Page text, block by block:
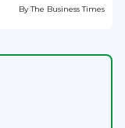
ByThe Business Times